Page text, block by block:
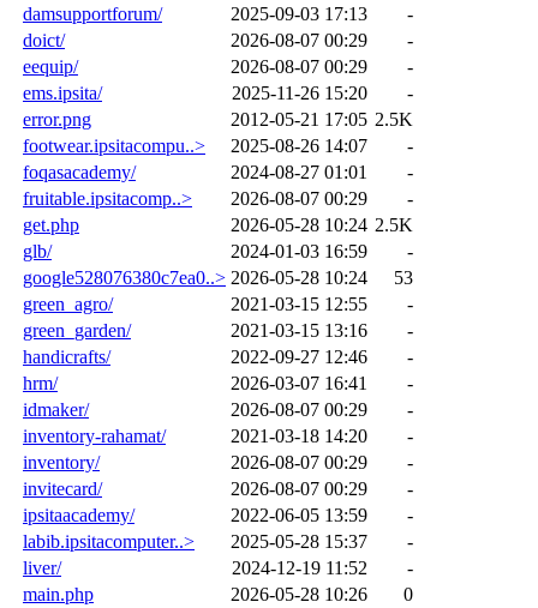
damsupportforum/
2025-09-03 17:13
-
doict/
2026-08-07 00:29
-
eequip/
2026-08-07 00:29
-
ems.ipsita/
2025-11-26 15:20
-
error.png
2012-05-21 17:05 2.5K
footwear.ipsitacompu..>
2025-08-26 14:07
-
foqasacademy/
2024-08-27 01:01
-
fruitable.ipsitacomp..>
2026-08-07 00:29
-
get.php
2026-05-28 10:24 2.5K
glb/
2024-01-03 16:59
-
google528076380c7ea0..> 2026-05-28 10:24
53
green_agro/
2021-03-15 12:55
-
green_garden/
2021-03-15 13:16
-
handicrafts/
2022-09-27 12:46
-
hrm/
2026-03-07 16:41
-
idmaker/
2026-08-07 00:29
-
inventory-rahamat/
2021-03-18 14:20
-
inventory/
2026-08-07 00:29
-
invitecard/
2026-08-07 00:29
-
ipsitaacademy/
2022-06-05 13:59
-
labib.ipsitacomputer..>
2025-05-28 15:37
-
liver/
2024-12-19 11:52
-
main.php
2026-05-28 10:26
0